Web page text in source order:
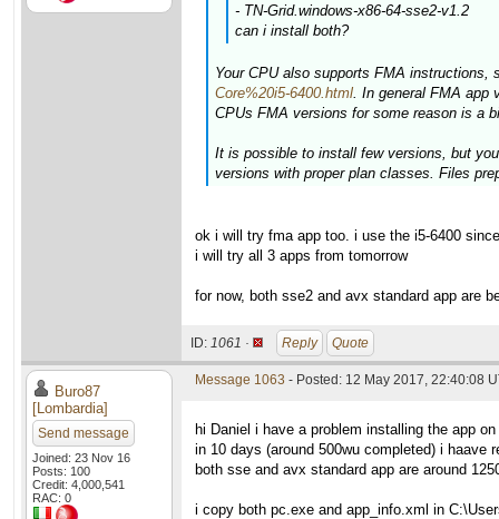
- TN-Grid.windows-x86-64-sse2-v1.2
can i install both?
Your CPU also supports FMA
Core%20i5-6400.html. In general FMA app
CPUs FMA versions for some reason is a
It is possible to install few versions, but
versions with proper plan classes. Files
ok i will try fma app too. i use the i5-6400
i will try all 3 apps from tomorrow
for now, both sse2 and avx standard app are
ID: 1061 · Reply Quote
Buro87
[Lombardia]
Send message
Joined: 23 Nov 16
Posts: 100
Credit: 4,000,541
RAC: 0
Message 1063 - Posted: 12 May 2017, 22:40:08
hi Daniel i have a problem installing the app
in 10 days (around 500wu completed) i haave
both sse and avx standard app are around
i copy both pc.exe and app_info.xml in